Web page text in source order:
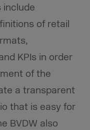
include
of retail
KPIs in order
of the
a transparent
that is easy for
BVDW also